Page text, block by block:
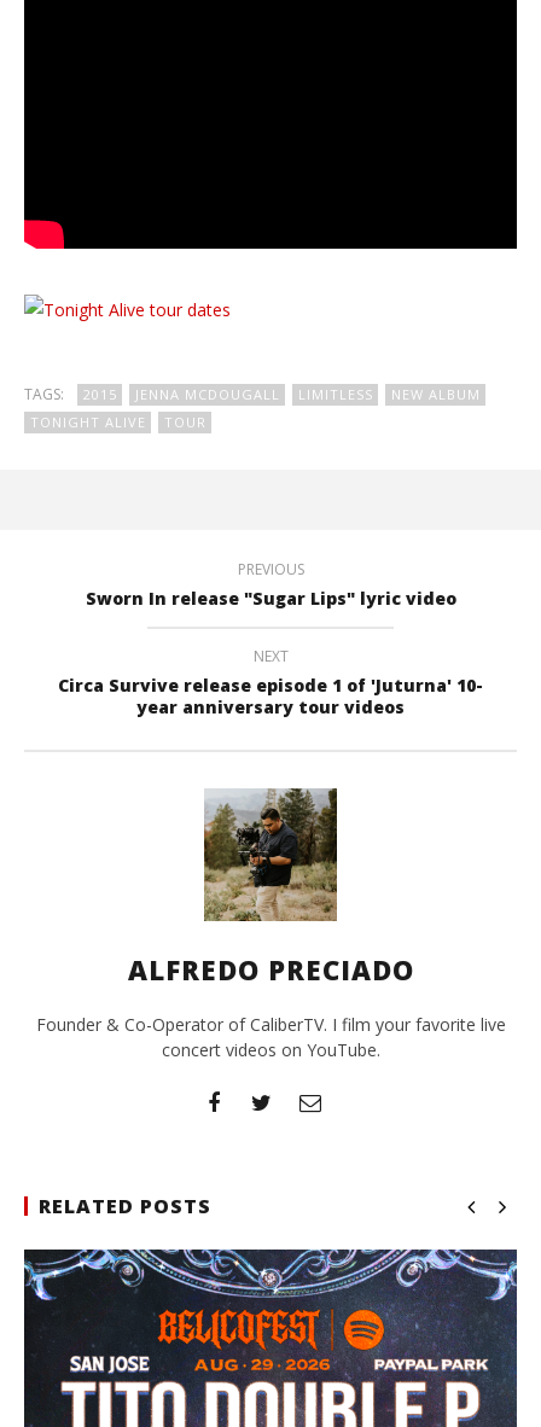
TAGS: 2015 JENNA MCDOUGALL LIMITLESS
NEW ALBUM
TONIGHT ALIVE
TOUR
PREVIOUS
Sworn In release "Sugar Lips" lyric video
NEXT
Circa Survive release episode 1 of 'Juturna' 10-
year anniversary tour videos
ALFREDO PRECIADO
Founder & Co-Operator of CaliberTV. I film your favorite live
concert videos on YouTube.
RELATED POSTS